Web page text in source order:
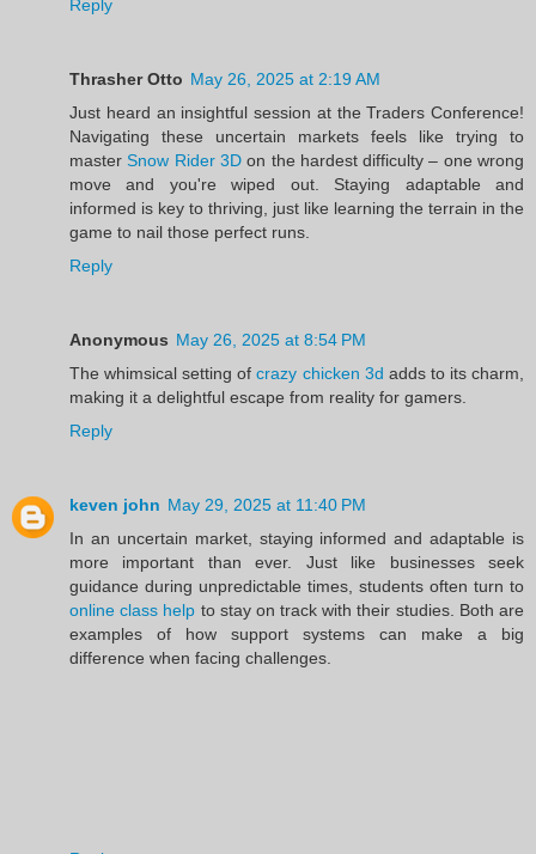
Reply
Thrasher Otto May 26, 2025 at 2:19 AM
Just heard an insightful session at the Traders Conference!
Navigating these uncertain markets feels like trying to
masterSnow Rider 3Don the hardest difficulty – one wrong
move and you're wiped out. Staying adaptable and
informed is key to thriving, just like learning the terrain in the
game to nail those perfect runs.
Reply
Anonymous May 26, 2025 at 8:54 PM
The whimsical setting ofcrazy chicken 3d adds to its charm,
making it a delightful escape from reality for gamers.
Reply
keven john May 29, 2025 at 11:40 PM
In an uncertain market, staying informed and adaptable is
more important than ever. Just like businesses seek
guidance during unpredictable times, students often turn to
online class help to stay on track with their studies. Both are
examples of how support systems can make a big
difference when facing challenges.